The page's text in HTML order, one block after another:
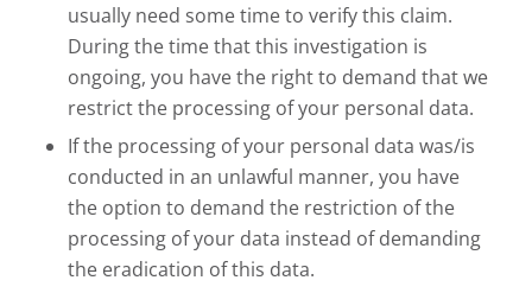
usually need some time to verify this claim.
During the time that this investigation is
ongoing, you have the right to demand that we
restrict the processing of your personal data.
If the processing of your personal data was/is
conducted in an unlawful manner, you have
the option to demand the restriction of the
processing of your data instead of demanding
the eradication of this data.